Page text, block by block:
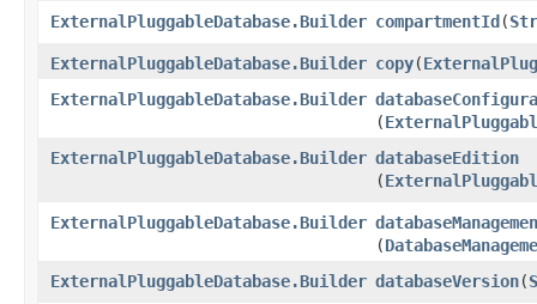
ExternalPluggableDatabase.Builder compartmentId​(
ExternalPluggableDatabase.Builder copy​(
ExternalPluggableDatabase.Builder
(
ExternalPluggableDatabase.Builder databaseEdition
(
ExternalPluggableDatabase.Builder
(
ExternalPluggableDatabase.Builder databaseVersion​(